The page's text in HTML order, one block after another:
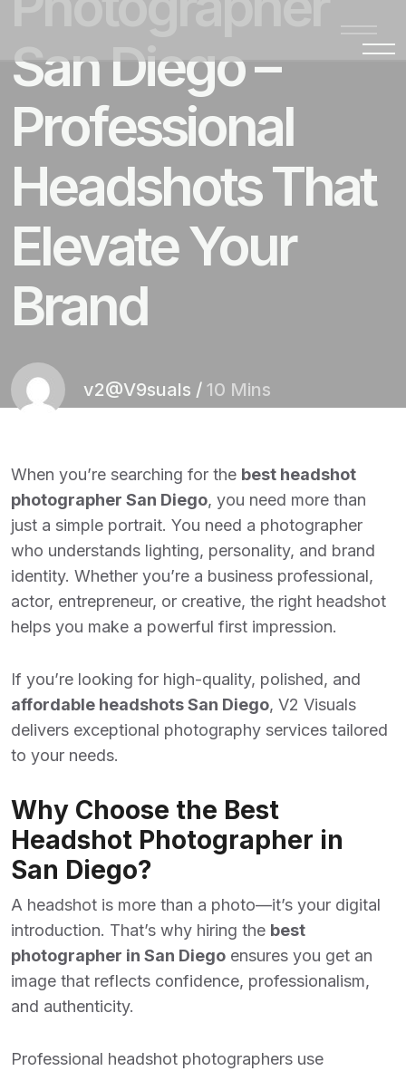
San Diego –
Professional
Headshots That
Elevate Your
Brand
v2@V9suals / 10 Mins
When you’re searching for the best headshot
photographer San Diego, you need more than
just a simple portrait. You need a photographer
who understands lighting, personality, and brand
identity. Whether you’re a business professional,
actor, entrepreneur, or creative, the right headshot
helps you make a powerful first impression.
If you’re looking for high-quality, polished, and
affordable headshots San Diego, V2 Visuals
delivers exceptional photography services tailored
to your needs.
Why Choose the Best
Headshot Photographer in
San Diego?
A headshot is more than a photo—it’s your digital
introduction. That’s why hiring the best
photographer in San Diego ensures you get an
image that reflects confidence, professionalism,
and authenticity.
Professional headshot photographers use